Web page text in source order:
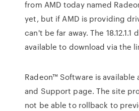
from AMD today named
yet, but if AMD is providing
can't be far away. The 18.12.1.1
available to download via the
Radeon™ Software is available
and Support page. The site
not be able to rollback to